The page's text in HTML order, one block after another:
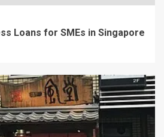
Loans for SMEs in Singapore